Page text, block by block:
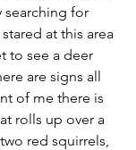
searching for
at this area
to see a deer
are signs all
of me there is
rolls up over a
red squirrels,